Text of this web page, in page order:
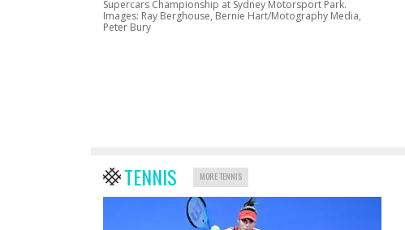
Supercars Championship at Sydney Motorsport Park.
Images: Ray Berghouse, Bernie Hart/Motography Media,
Peter Bury
TENNIS MORE TENNIS